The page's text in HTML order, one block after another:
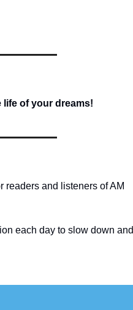
life of your dreams!
readers and listeners of AM
each day to slow down and